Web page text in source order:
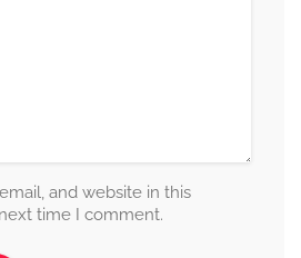
and website in this
time I comment.